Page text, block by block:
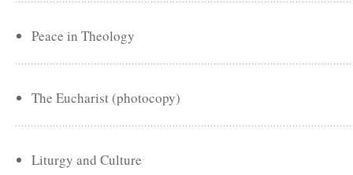
Peace in Theology
The Eucharist (photocopy)
Liturgy and Culture